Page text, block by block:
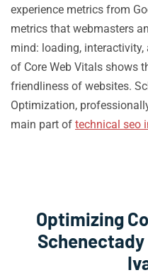
experience metrics from
metrics that webmasters
mind: loading,
of Core Web Vitals shows
friendliness of websites.
Optimization,
main part of technical seo
Optimizing